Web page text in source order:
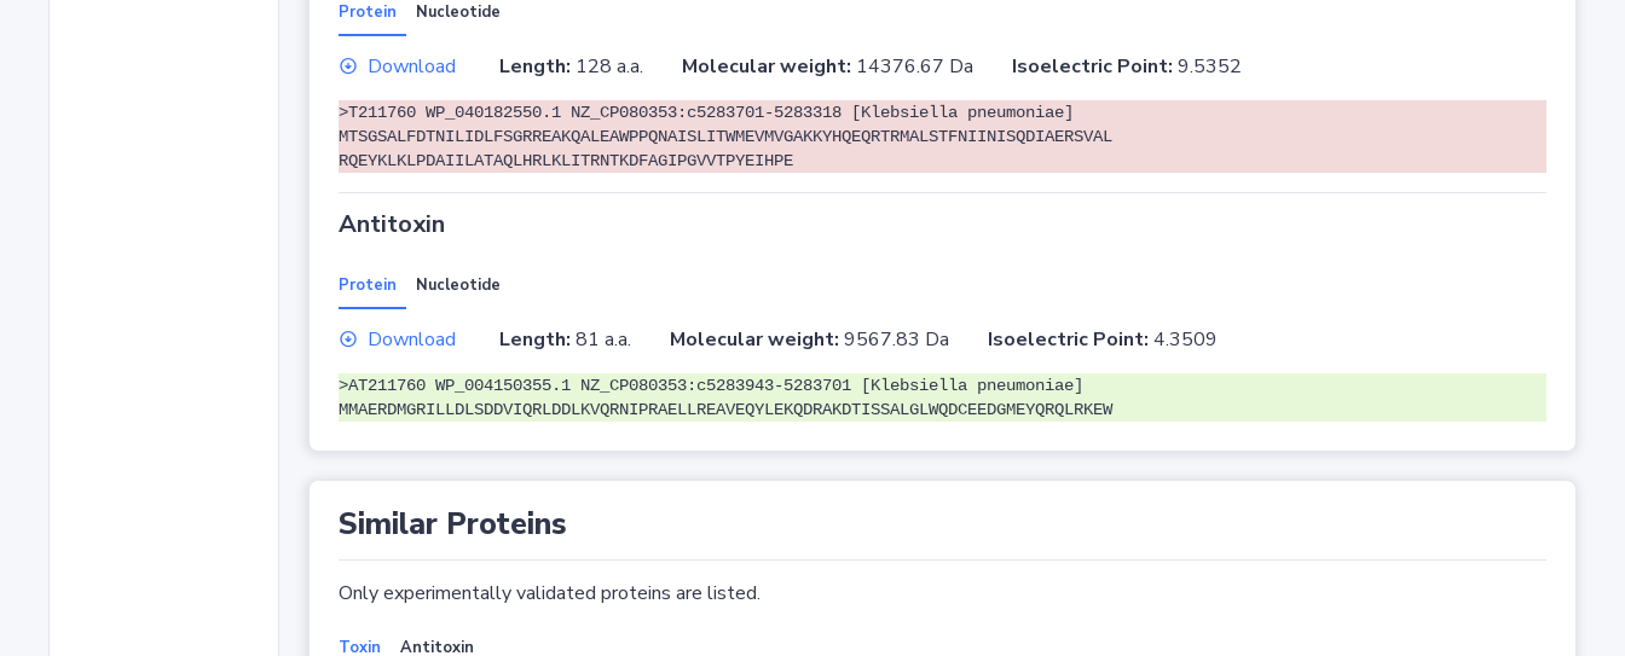
Protein Nucleotide
Download Length: 128 a.a. Molecular weight: 14376.67 Da Isoelectric Point: 9.5352
>T211760 WP_040182550.1 NZ_CP080353:c5283701-5283318 [Klebsiella pneumoniae]
MTSGSALFDTNILIDLFSGRREAKQALEAWPPQNAISLITWMEVMVGAKKYHQEQRTRMALSTFNIINISQDIAERSVAL
RQEYKLKLPDAIILATAQLHRLKLITRNTKDFAGIPGVVTPYEIHPE
Antitoxin
Protein Nucleotide
Download Length: 81 a.a. Molecular weight: 9567.83 Da Isoelectric Point: 4.3509
>AT211760 WP_004150355.1 NZ_CP080353:c5283943-5283701 [Klebsiella pneumoniae]
MMAERDMGRILLDLSDDVIQRLDDLKVQRNIPRAELLREAVEQYLEKQDRAKDTISSALGLWQDCEEDGMEYQRQLRKEW
Similar Proteins
Only experimentally validated proteins are listed.
Toxin Antitoxin